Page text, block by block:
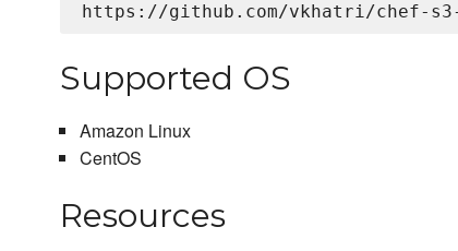
Supported OS
Amazon Linux
CentOS
Resources